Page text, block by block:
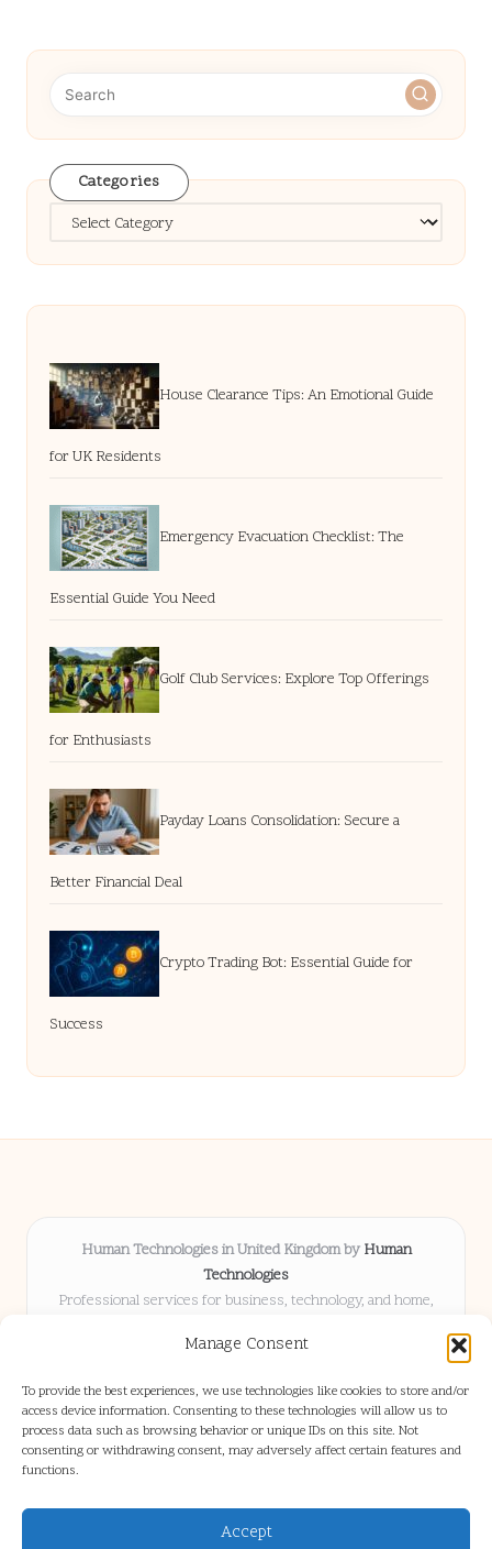
Manage Consent
To provide the best experiences, we use technologies like cookies to store and/or
access device information. Consenting to these technologies will allow us to
process data such as browsing behavior or unique IDs on this site. Not
consenting or withdrawing consent, may adversely affect certain features and
functions.
Accept
Categories
Categories
House Clearance Tips: An Emotional Guide
for UK Residents
Emergency Evacuation Checklist: The
Essential Guide You Need
Golf Club Services: Explore Top Offerings
for Enthusiasts
Payday Loans Consolidation: Secure a
Better Financial Deal
Crypto Trading Bot: Essential Guide for
Success
Human Technologies in United Kingdom by Human
Technologies
Professional services for business, technology, and home,
Delivering solutions locally for over 8 years
they trust
Our staff blends tech knowledge with people-first consulting for
every project
We source articles and updates from leading experts across web and
industry